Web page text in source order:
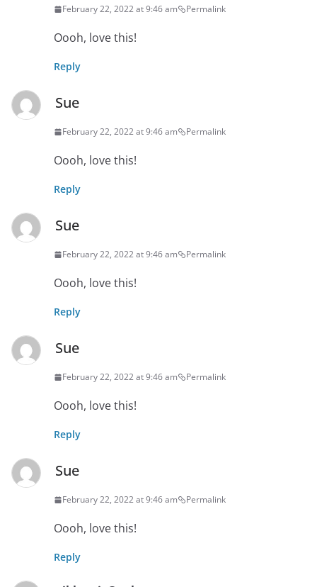
February 22, 2022 at 9:46 am Permalink
Oooh, love this!
Reply
Sue
February 22, 2022 at 9:46 am Permalink
Oooh, love this!
Reply
Sue
February 22, 2022 at 9:46 am Permalink
Oooh, love this!
Reply
Sue
February 22, 2022 at 9:46 am Permalink
Oooh, love this!
Reply
Sue
February 22, 2022 at 9:46 am Permalink
Oooh, love this!
Reply